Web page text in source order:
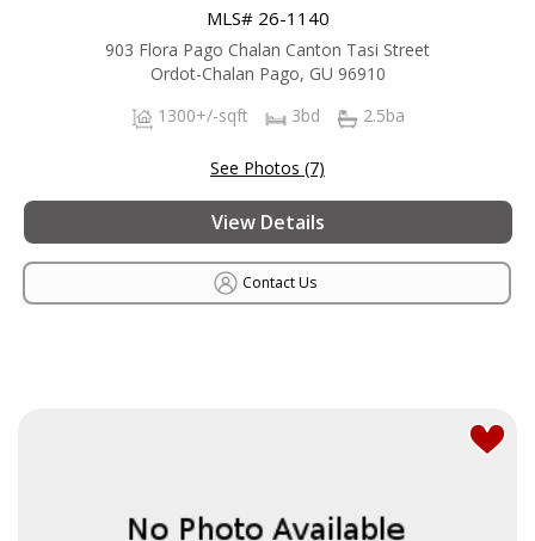
MLS# 26-1140
903 Flora Pago Chalan Canton Tasi Street
Ordot-Chalan Pago, GU 96910
1300+/-sqft
3bd 2.5ba
See Photos (7)
View Details
Contact Us